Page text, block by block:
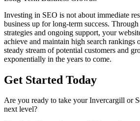
Investing in SEO is not about immediate
business up for long-term success.
strategies and ongoing support, your
achieve and maintain high search rankings
steady stream of potential customers and
exponentially in the years to come.
Get Started Today
Are you ready to take your Invercargill or
next level?